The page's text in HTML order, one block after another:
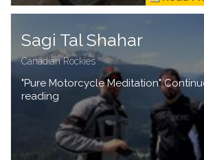
Sagi Tal Shahar
Canadian Rockies
"Pure Motorcycle Meditation"
reading